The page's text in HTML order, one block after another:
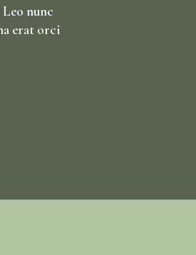
nunc
erat orci